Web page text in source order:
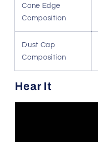
Cone Edge
Composition
Dust Cap
Composition
Hear It